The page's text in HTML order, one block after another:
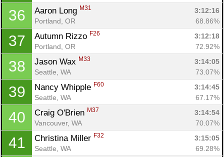
36 Aaron Long M31
3:12:16
Portland, OR
68.86%
37 Autumn Rizzo F26
3:12:18
Portland, OR
72.92%
38 Jason Wax M33
3:14:05
Seattle, WA
73.07%
39 Nancy Whipple F60
3:14:45
Seattle, WA
67.17%
40 Craig O'Brien M37
3:14:54
Vancouver, WA
70.07%
41 Christina Miller F32
3:15:05
Seattle, WA
69.28%